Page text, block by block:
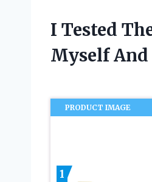
I Tested
Myself
PRODUCT IMAGE
1